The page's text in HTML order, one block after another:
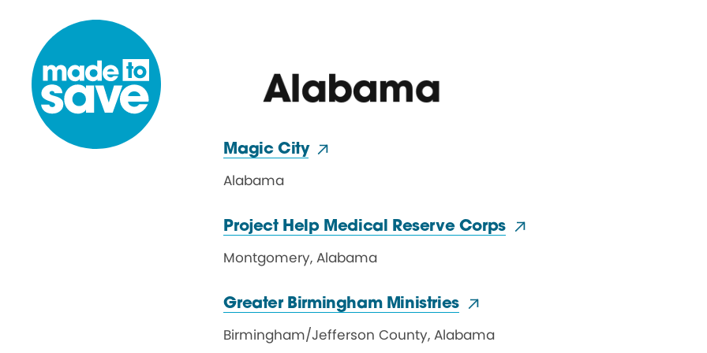
Alabama
Magic City
Alabama
Project Help Medical Reserve Corps
Montgomery,Alabama
Greater Birmingham Ministries
Birmingham/Jefferson County,Alabama